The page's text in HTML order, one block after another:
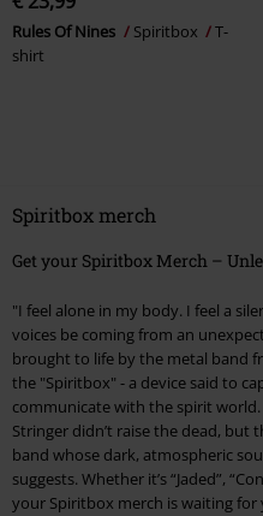
Rules Of Nines Spiritbox
T-
shirt
Spiritbox merch
Get your Spiritbox Merch –
"I feel alone in my body. I feel a
voices be coming from an
brought to life by the metal band
the "Spiritbox" - a device said to
communicate with the spirit
Stringer didn’t raise the dead,
band whose dark, atmospheric
suggests. Whether it’s “Jaded”,
your Spiritbox merch is waiting for